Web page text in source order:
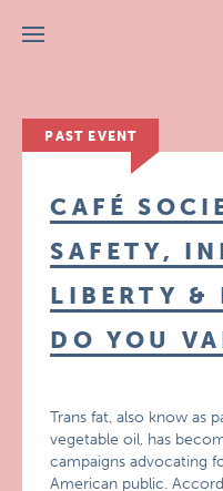
Menu
PAST EVENT
CAFÉ
SAFETY,
LIBERTY &
DO YOU
Trans fat, also know as
vegetable oil, has
campaigns advocating
American public.